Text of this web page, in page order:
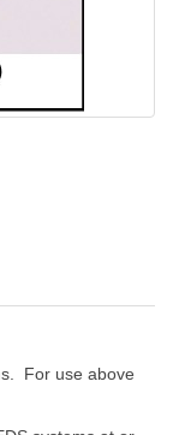
For use above